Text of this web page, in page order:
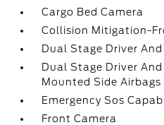
Cargo Bed Camera
Collision Mitigation-
Dual Stage Driver
Dual Stage Driver
Mounted Side Airbags
Emergency Sos
Front Camera